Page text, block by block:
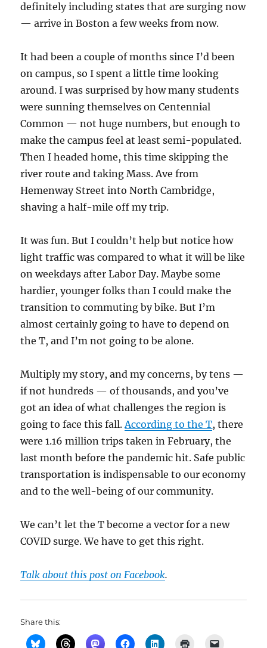
definitely including states that are surging now
— arrive in Boston a few weeks from now.
It had been a couple of months since I’d been
on campus, so I spent a little time looking
around. I was surprised by how many students
were sunning themselves on Centennial
Common — not huge numbers, but enough to
make the campus feel at least semi-populated.
Then I headed home, this time skipping the
river route and taking Mass. Ave from
Hemenway Street into North Cambridge,
shaving a half-mile off my trip.
It was fun. But I couldn’t help but notice how
light traffic was compared to what it will be like
on weekdays after Labor Day. Maybe some
hardier, younger folks than I could make the
transition to commuting by bike. But I’m
almost certainly going to have to depend on
the T, and I’m not going to be alone.
Multiply my story, and my concerns, by tens —
if not hundreds — of thousands, and you’ve
got an idea of what challenges the region is
going to face this fall.According to the T, there
were 1.16 million trips taken in February, the
last month before the pandemic hit. Safe public
transportation is indispensable to our economy
and to the well-being of our community.
We can’t let the T become a vector for a new
COVID surge. We have to get this right.
Talk about this post on Facebook.
Share this: